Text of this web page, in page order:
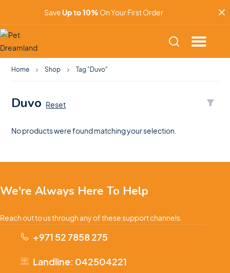
SaveUp to 10% On Your First Order
Home Shop Tag "Duvo"
Duvo Reset
No products were found matching your selection.
We're Always Here To Help
Reach out to us through any of these support channels.
+971 52 7858 275
Landline: 042504221